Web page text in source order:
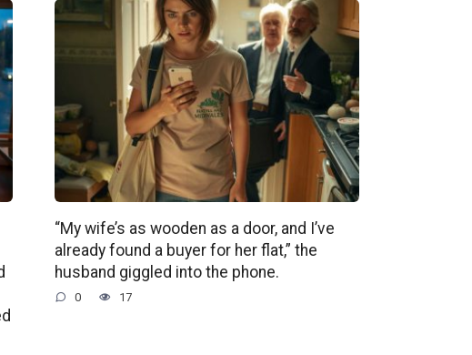
“My wife’s as wooden as a door, and I’ve
already found a buyer for her flat,” the
husband giggled into the phone.
0 17